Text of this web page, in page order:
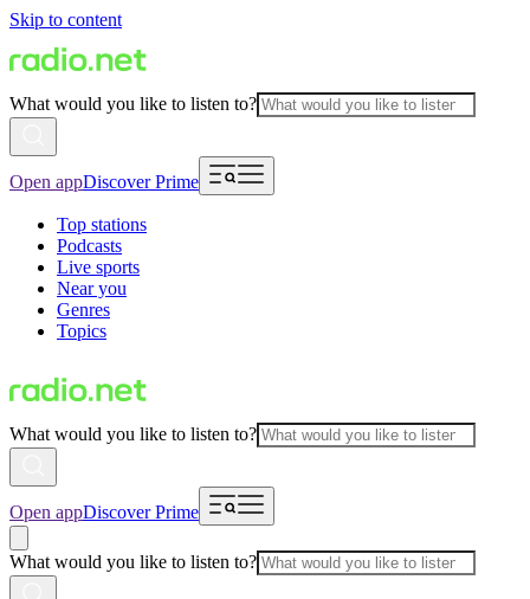
Skip to content
What would you like to listen to?
Open appDiscover Prime
Top stations
Podcasts
Live sports
Near you
Genres
Topics
What would you like to listen to?
Open appDiscover Prime
What would you like to listen to?